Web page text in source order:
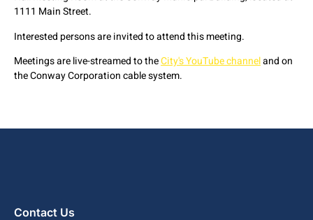
1111 Main Street.
Interested persons are invited to attend this meeting.
Meetings are live-streamed to theCity's YouTube channeland on
the Conway Corporation cable system.
Contact Us